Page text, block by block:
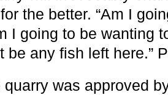
the better. “Am I
I going to be wanting
be any fish left here.”
quarry was approved